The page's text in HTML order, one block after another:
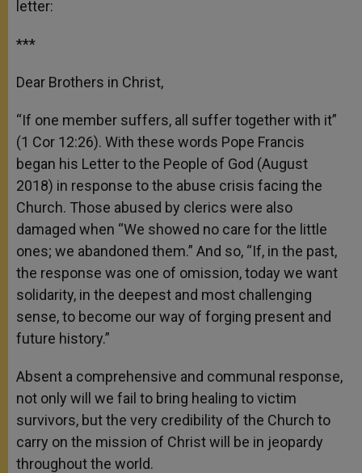
letter:
***
Dear Brothers in Christ,
“If one member suffers, all suffer together with it”
(1 Cor 12:26). With these words Pope Francis
began his Letter to the People of God (August
2018) in response to the abuse crisis facing the
Church. Those abused by clerics were also
damaged when “We showed no care for the little
ones; we abandoned them.” And so, “If, in the past,
the response was one of omission, today we want
solidarity, in the deepest and most challenging
sense, to become our way of forging present and
future history.”
Absent a comprehensive and communal response,
not only will we fail to bring healing to victim
survivors, but the very credibility of the Church to
carry on the mission of Christ will be in jeopardy
throughout the world.